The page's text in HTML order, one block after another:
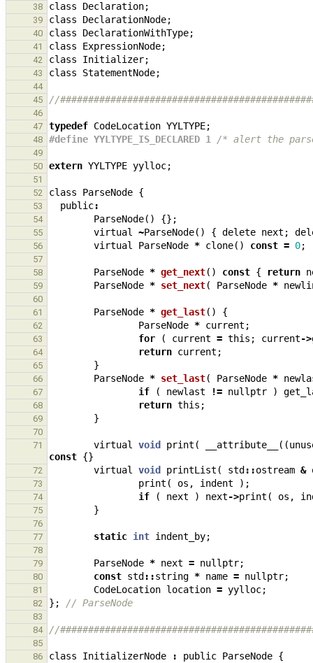
38 class Declaration;
39 class DeclarationNode;
40 class DeclarationWithType;
41 class ExpressionNode;
42 class Initializer;
43 class StatementNode;
44
45
//
46
47
typedef CodeLocation YYLTYPE;
48 #define YYLTYPE_IS_DECLARED 1 /* alert the
49
50
extern YYLTYPE yylloc;
51
52
class ParseNode {
53 public:
54 ParseNode() {};
55 virtual ~ParseNode() { delete next ;
56 virtual ParseNode * clone() const = 0;
57
58
ParseNode * get_next() const { return
59 ParseNode * set_next( ParseNode *
60
61
ParseNode * get_last() {
62 ParseNode * current ;
63 for ( current = this ; current->
64 return current ;
65 }
66 ParseNode * set_last( ParseNode *
67 if ( newlast != nullptr )
68 return this ;
69 }
70
71
virtual void print ( __attribute__ ((
const {}
72 virtual void printList ( std ::ostream &
73 print ( os , indent );
74 if ( next ) next->print ( os ,
75 }
76
77
static int indent_by;
78
79
ParseNode * next = nullptr;
80 const std ::string * name = nullptr;
81 CodeLocation location = yylloc;
82 }; // ParseNode
83
84
//
85
86
class InitializerNode : public ParseNode {